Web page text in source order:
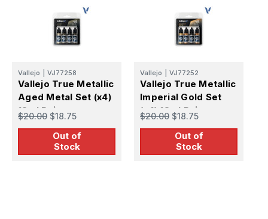
Vallejo VJ77258
Vallejo True Metallic
Aged Metal Set (x4)
18ml Paint
$20.00 $18.75
Out of
Stock
Vallejo VJ77252
Vallejo True Metallic
Imperial Gold Set
(x4) 18ml Paint
$20.00 $18.75
Out of
Stock